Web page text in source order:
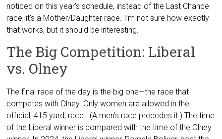
noticed on this year’s schedule, instead of the Last Chance
race, it’s a Mother/Daughter race. I’m not sure how exactly
that works, but it should be interesting.
The Big Competition: Liberal
vs. Olney
The final race of the day is the big one—the race that
competes with Olney. Only women are allowed in the
official, 415 yard, race . (A men’s race precedes it.) The time
of the Liberal winner is compared with the time of the Olney